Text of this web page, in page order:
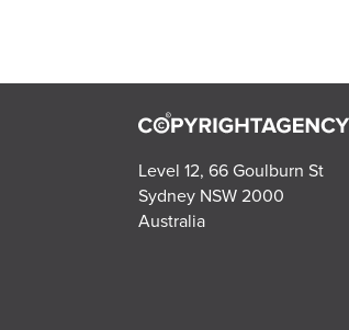
Level 12, 66 Goulburn St
Sydney NSW 2000
Australia